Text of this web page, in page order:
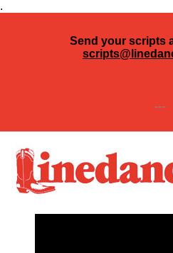
.
Send your scripts
---